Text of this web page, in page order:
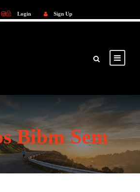
Login Sign Up
Bibm Sem